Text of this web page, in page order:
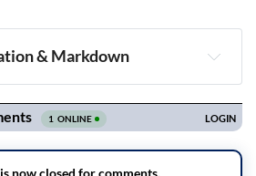
& Markdown